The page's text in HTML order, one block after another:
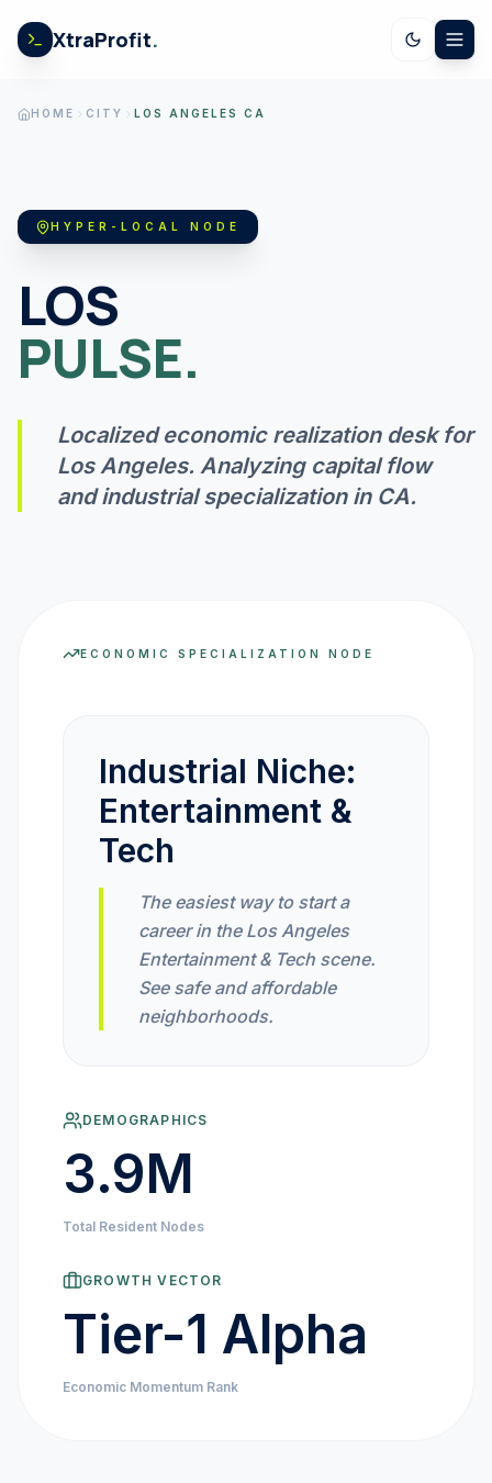
XtraProfit.
US ECONOMY
GOV LEDGER
INFLATION CALC
CRYPTO GOAL
MARKET INTELLIGENCE
DATA INSIGHTS
ENGINEERING
HOME CITY LOS ANGELES CA
HYPER-LOCAL NODE
LOS
PULSE.
Localized economic realization desk for
Los Angeles. Analyzing capital flow
and industrial specialization in CA.
ECONOMIC SPECIALIZATION NODE
Industrial Niche:
Entertainment &
Tech
The easiest way to start a
career in the Los Angeles
Entertainment & Tech scene.
See safe and affordable
neighborhoods.
DEMOGRAPHICS
3.9M
Total Resident Nodes
GROWTH VECTOR
Tier-1 Alpha
Economic Momentum Rank